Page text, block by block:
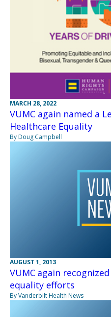
MARCH 28, 2022
VUMC again named a
Healthcare Equality
By Doug Campbell
AUGUST 1, 2013
VUMC again
equality efforts
By Vanderbilt Health News